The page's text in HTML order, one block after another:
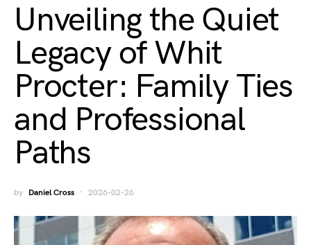
Unveiling the Quiet
Legacy of Whit
Procter: Family Ties
and Professional
Paths
by Daniel Cross 2026-02-26